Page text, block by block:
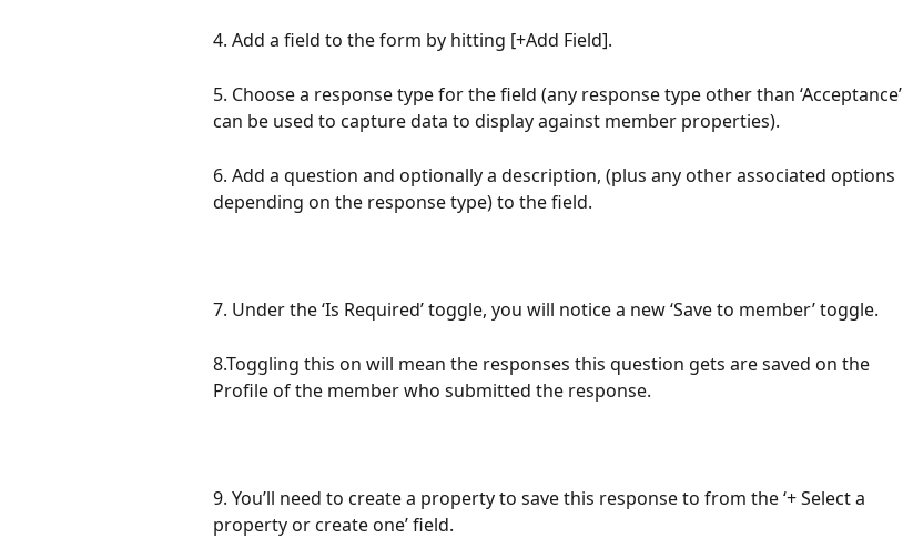
4. Add a field to the form by hitting [+Add Field].
5. Choose a response type for the field (any response type other than ‘Acceptance’
can be used to capture data to display against member properties).
6. Add a question and optionally a description, (plus any other associated options
depending on the response type) to the field.
7. Under the ‘Is Required’ toggle, you will notice a new ‘Save to member’ toggle.
8.Toggling this on will mean the responses this question gets are saved on the
Profile of the member who submitted the response.
9. You’ll need to create a property to save this response to from the ‘+ Select a
property or create one’ field.